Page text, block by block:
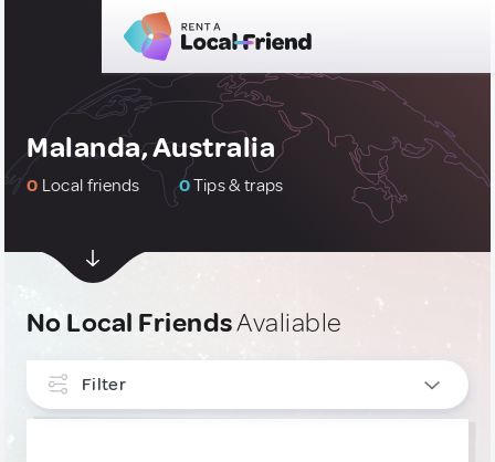
Malanda, Australia
0 Local friends 0Tips & traps
No Local FriendsAvaliable
Filter